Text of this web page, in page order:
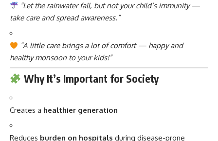
“Let the rainwater fall, but not your child’s immunity —
take care and spread awareness.”
“A little care brings a lot of comfort — happy and
healthy monsoon to your kids!”
Why It’s Important for Society
Creates a healthier generation
Reduces burden on hospitals during disease-prone